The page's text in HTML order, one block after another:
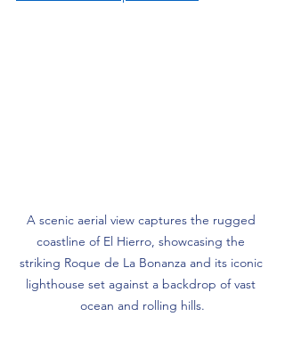
A scenic aerial view captures the rugged
coastline of El Hierro, showcasing the
striking Roque de La Bonanza and its iconic
lighthouse set against a backdrop of vast
ocean and rolling hills.